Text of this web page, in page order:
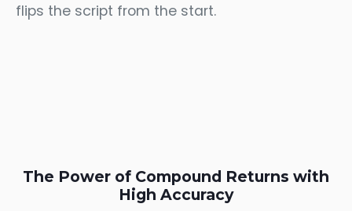
flips the script from the start.
The Power of Compound Returns with
High Accuracy